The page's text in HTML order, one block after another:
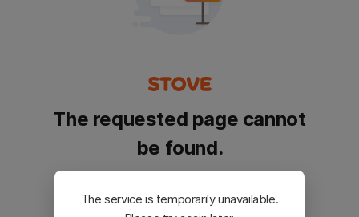
The requested page cannot
be found.
Please go back and try again.
The service is temporarily unavailable.